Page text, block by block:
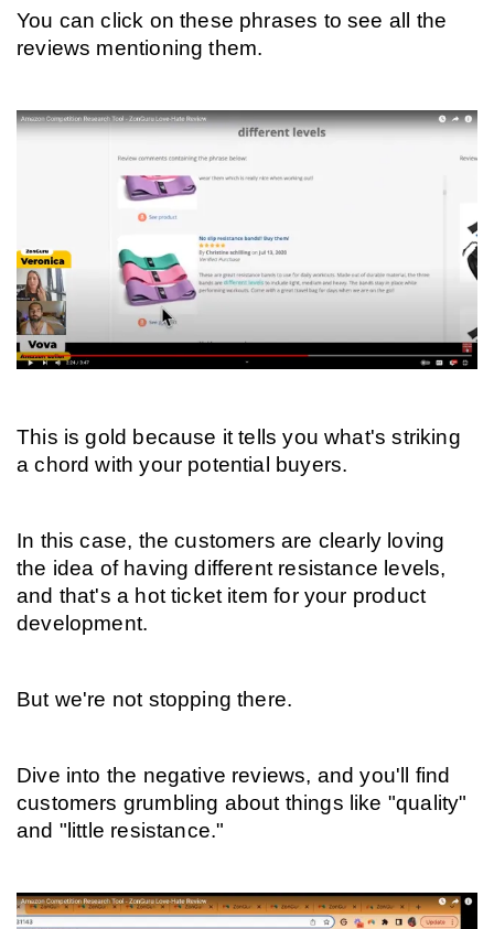
You can click on these phrases to see all the
reviews mentioning them.
This is gold because it tells you what's striking
a chord with your potential buyers.
In this case, the customers are clearly loving
the idea of having different resistance levels,
and that's a hot ticket item for your product
development.
But we're not stopping there.
Dive into the negative reviews, and you'll find
customers grumbling about things like "quality"
and "little resistance."